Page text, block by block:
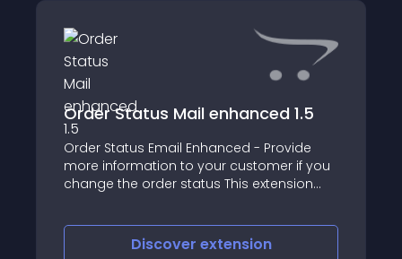
Order Status Mail enhanced 1.5
Order Status Email Enhanced - Provide
more information to your customer if you
change the order status This extension
order status is changed in the admin
Discover extension